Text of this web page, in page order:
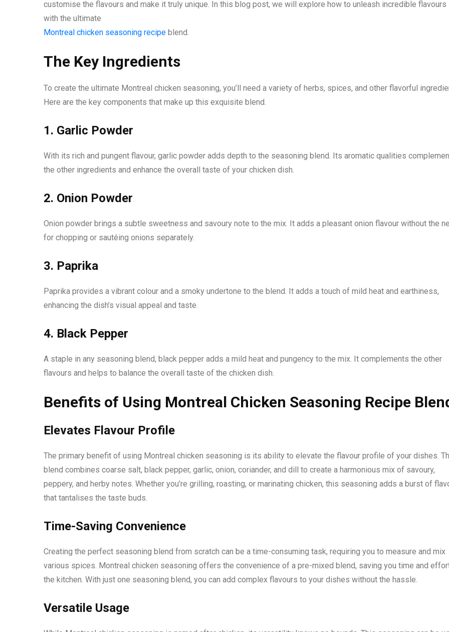
customise the flavours and make it truly unique. In this blog post, we will explore how to unleash incredible flavours
with the ultimate
Montreal chicken seasoning recipe blend.
The Key Ingredients
To create the ultimate Montreal chicken seasoning, you’ll need a variety of herbs, spices, and other flavorful
Here are the key components that make up this exquisite blend.
1. Garlic Powder
With its rich and pungent flavour, garlic powder adds depth to the seasoning blend. Its aromatic qualities
the other ingredients and enhance the overall taste of your chicken dish.
2. Onion Powder
Onion powder brings a subtle sweetness and savoury note to the mix. It adds a pleasant onion flavour without the
for chopping or sautéing onions separately.
3. Paprika
Paprika provides a vibrant colour and a smoky undertone to the blend. It adds a touch of mild heat and earthiness,
enhancing the dish’s visual appeal and taste.
4. Black Pepper
A staple in any seasoning blend, black pepper adds a mild heat and pungency to the mix. It complements the other
flavours and helps to balance the overall taste of the chicken dish.
Benefits of Using Montreal Chicken Seasoning Recipe
Elevates Flavour Profile
The primary benefit of using Montreal chicken seasoning is its ability to elevate the flavour profile of your dishes.
blend combines coarse salt, black pepper, garlic, onion, coriander, and dill to create a harmonious mix of savoury,
peppery, and herby notes. Whether you’re grilling, roasting, or marinating chicken, this seasoning adds a burst of
that tantalises the taste buds.
Time-Saving Convenience
Creating the perfect seasoning blend from scratch can be a time-consuming task, requiring you to measure and mix
various spices. Montreal chicken seasoning offers the convenience of a pre-mixed blend, saving you time and
the kitchen. With just one seasoning blend, you can add complex flavours to your dishes without the hassle.
Versatile Usage